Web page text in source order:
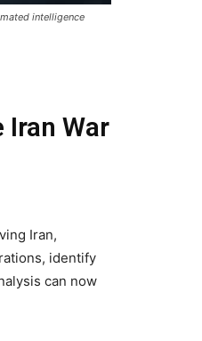
intelligence
War
Iran,
identify
can now